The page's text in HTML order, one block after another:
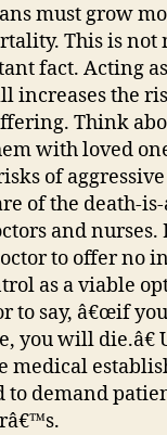
must grow
This is not
fact. Acting
increases the
Think
with loved
of
of the death-
and
to offer no
as a viable
to say, â€œif
you will die.â€
medical
to demand